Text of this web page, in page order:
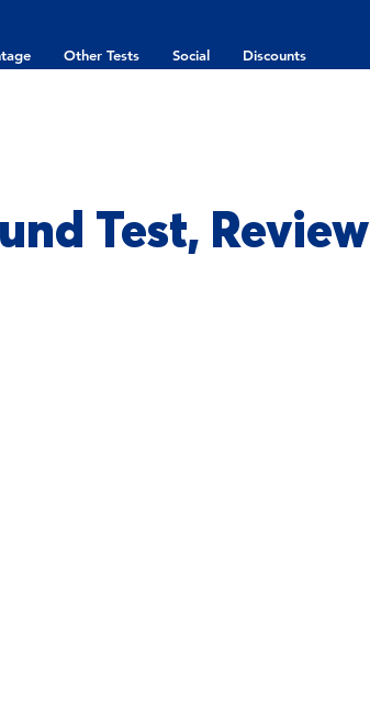
Other Tests Social Discounts
Test, Review